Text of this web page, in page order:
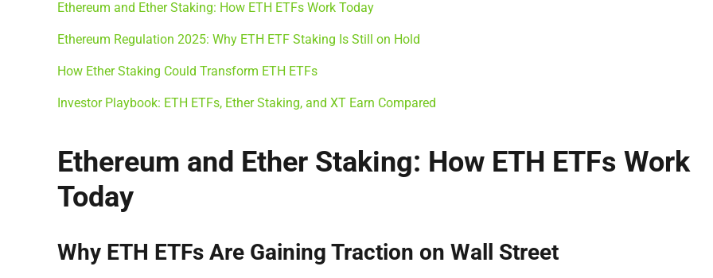
Ethereum and Ether Staking: How ETH ETFs Work Today
Ethereum Regulation 2025: Why ETH ETF Staking Is Still on Hold
How Ether Staking Could Transform ETH ETFs
Investor Playbook: ETH ETFs, Ether Staking, and XT Earn Compared
Ethereum and Ether Staking: How ETH ETFs Work
Today
Why ETH ETFs Are Gaining Traction on Wall Street